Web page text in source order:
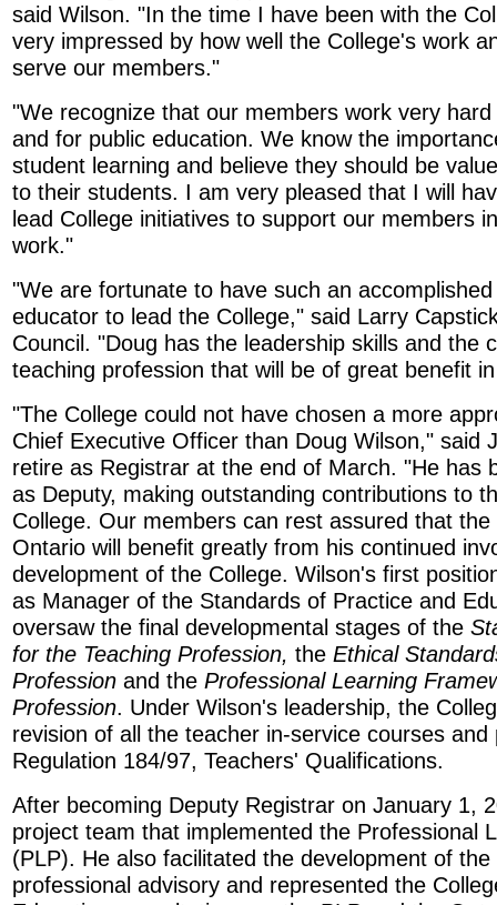
said Wilson. "In the time I have been with the
very impressed by how well the College's work
serve our members."
"We recognize that our members work very
and for public education. We know the
student learning and believe they should be
to their students. I am very pleased that I will
lead College initiatives to support our members
work."
"We are fortunate to have such an
educator to lead the College," said Larry
Council. "Doug has the leadership skills and the
teaching profession that will be of great benefit
"The College could not have chosen a more
Chief Executive Officer than Doug Wilson," said
retire as Registrar at the end of March. "He has
as Deputy, making outstanding contributions to
College. Our members can rest assured that
Ontario will benefit greatly from his continued
development of the College. Wilson's first
as Manager of the Standards of Practice and
oversaw the final developmental stages of the
for the Teaching Profession, the Ethical
Profession and the Professional Learning
Profession. Under Wilson's leadership, the
revision of all the teacher in-service courses
Regulation 184/97, Teachers' Qualifications.
After becoming Deputy Registrar on January 1,
project team that implemented the Professional
(PLP). He also facilitated the development of
professional advisory and represented the